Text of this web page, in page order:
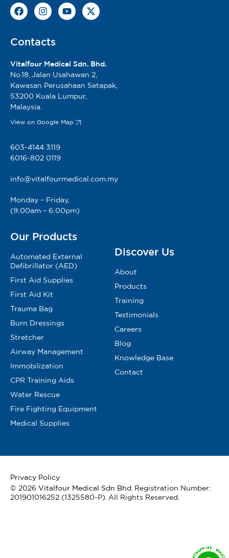
Contacts
Vitalfour Medical Sdn. Bhd.
No.18, Jalan Usahawan 2,
Kawasan Perusahaan Setapak,
53200 Kuala Lumpur,
Malaysia.
View on Google Map
603-4144 3119
6016-802 0119
info@vitalfourmedical.com.my
Monday – Friday,
(9:00am – 6:00pm)
Our Products
Automated External
Defibrillator (AED)
First Aid Supplies
First Aid Kit
Trauma Bag
Burn Dressings
Stretcher
Airway Management
Immobilization
CPR Training Aids
Water Rescue
Fire Fighting Equipment
Medical Supplies
Discover Us
About
Products
Training
Testimonials
Careers
Blog
Knowledge Base
Contact
© 2026 Vitalfour Medical Sdn Bhd . Registration Number:
201901016252 (1325580-P). All Rights Reserved.
Privacy Policy